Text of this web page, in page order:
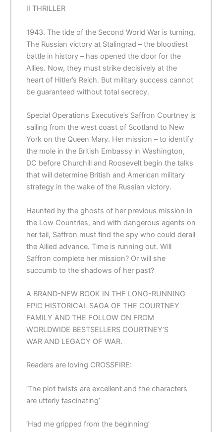
II THRILLER
1943. The tide of the Second World War is turning.
The Russian victory at Stalingrad – the bloodiest
battle in history – has opened the door for the
Allies. Now, they must strike decisively at the
heart of Hitler’s Reich. But military success cannot
be guaranteed without total secrecy.
Special Operations Executive’s Saffron Courtney is
sailing from the west coast of Scotland to New
York on the Queen Mary. Her mission – to identify
the mole in the British Embassy in Washington,
DC before Churchill and Roosevelt begin the talks
that will determine British and American military
strategy in the wake of the Russian victory.
Haunted by the ghosts of her previous mission in
the Low Countries, and with dangerous agents on
her tail, Saffron must find the spy who could derail
the Allied advance. Time is running out. Will
Saffron complete her mission? Or will she
succumb to the shadows of her past?
A BRAND-NEW BOOK IN THE LONG-RUNNING
EPIC HISTORICAL SAGA OF THE COURTNEY
FAMILY AND THE FOLLOW ON FROM
WORLDWIDE BESTSELLERS COURTNEY’S
WAR AND LEGACY OF WAR.
Readers are loving CROSSFIRE:
‘The plot twists are excellent and the characters
are utterly fascinating’
‘Had me gripped from the beginning’